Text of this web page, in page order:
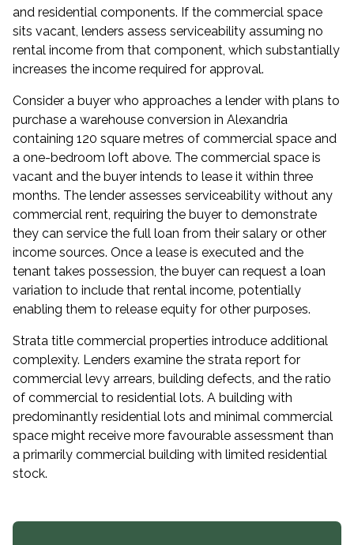
and residential components. If the commercial space
sits vacant, lenders assess serviceability assuming no
rental income from that component, which substantially
increases the income required for approval.
Consider a buyer who approaches a lender with plans to
purchase a warehouse conversion in Alexandria
containing 120 square metres of commercial space and
a one-bedroom loft above. The commercial space is
vacant and the buyer intends to lease it within three
months. The lender assesses serviceability without any
commercial rent, requiring the buyer to demonstrate
they can service the full loan from their salary or other
income sources. Once a lease is executed and the
tenant takes possession, the buyer can request a loan
variation to include that rental income, potentially
enabling them to release equity for other purposes.
Strata title commercial properties introduce additional
complexity. Lenders examine the strata report for
commercial levy arrears, building defects, and the ratio
of commercial to residential lots. A building with
predominantly residential lots and minimal commercial
space might receive more favourable assessment than
a primarily commercial building with limited residential
stock.